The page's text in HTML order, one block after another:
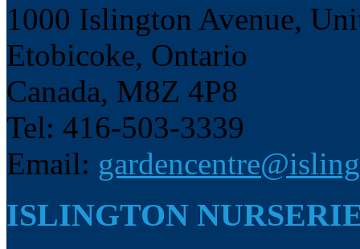
1000 Islington Avenue,
Etobicoke, Ontario
Canada, M8Z 4P8
Tel: 416-503-3339
Email:
ISLINGTON